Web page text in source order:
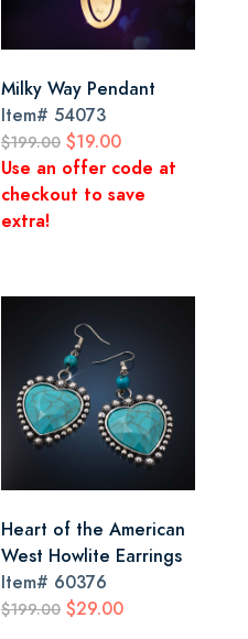
Milky Way Pendant
Item# 54073
$199.00 $19.00
Use an offer code at
checkout to save
extra!
Heart of the American
West Howlite Earrings
Item# 60376
$199.00 $29.00